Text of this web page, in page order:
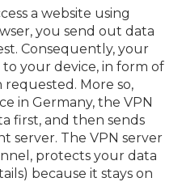
a website using
you send out data
Consequently, your
your device, in form of
More so,
in Germany, the VPN
first, and then sends
server. The VPN server
protects your data
because it stays on